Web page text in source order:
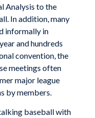
Analysis to the
In addition, many
informally in
and hundreds
convention, the
meetings often
major league
by members.
baseball with